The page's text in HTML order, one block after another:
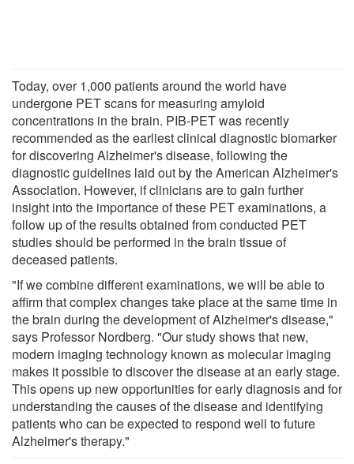
Today, over 1,000 patients around the world have
undergone PET scans for measuring amyloid
concentrations in the brain. PIB-PET was recently
recommended as the earliest clinical diagnostic biomarker
for discovering Alzheimer's disease, following the
diagnostic guidelines laid out by the American Alzheimer's
Association. However, if clinicians are to gain further
insight into the importance of these PET examinations, a
follow up of the results obtained from conducted PET
studies should be performed in the brain tissue of
deceased patients.
"If we combine different examinations, we will be able to
affirm that complex changes take place at the same time in
the brain during the development of Alzheimer's disease,"
says Professor Nordberg. "Our study shows that new,
modern imaging technology known as molecular imaging
makes it possible to discover the disease at an early stage.
This opens up new opportunities for early diagnosis and for
understanding the causes of the disease and identifying
patients who can be expected to respond well to future
Alzheimer's therapy."